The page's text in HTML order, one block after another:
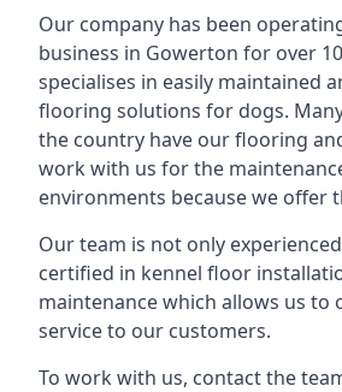
Our company has been
business in Gowerton for over
specialises in easily maintained
flooring solutions for dogs.
the country have our flooring
work with us for the
environments because we offer
Our team is not only
certified in kennel floor
maintenance which allows us to
service to our customers.
To work with us, contact the